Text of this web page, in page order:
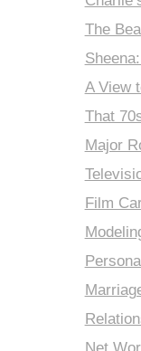
The
A View
That
Major
Film